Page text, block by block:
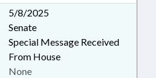
5/8/2025
Senate
Special Message Received
From House
None